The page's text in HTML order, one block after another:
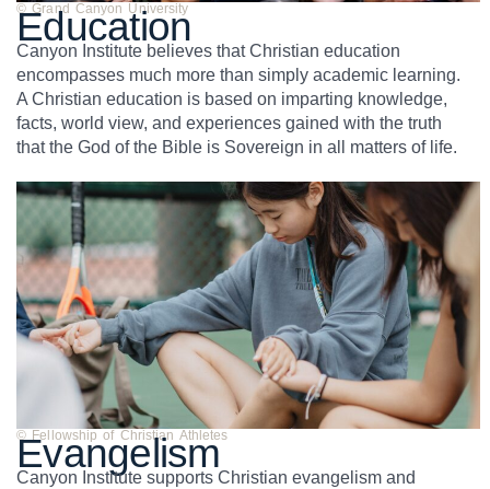
© Grand Canyon University
Education
Canyon Institute believes that Christian education
encompasses much more than simply academic learning.
A Christian education is based on imparting knowledge,
facts, world view, and experiences gained with the truth
that the God of the Bible is Sovereign in all matters of life.
© Fellowship of Christian Athletes
Evangelism
Canyon Institute supports Christian evangelism and